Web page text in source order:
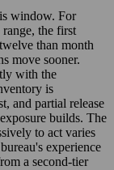
window. For
range, the first
than month
move sooner.
with the
is
and partial release
builds. The
to act varies
experience
a second-tier